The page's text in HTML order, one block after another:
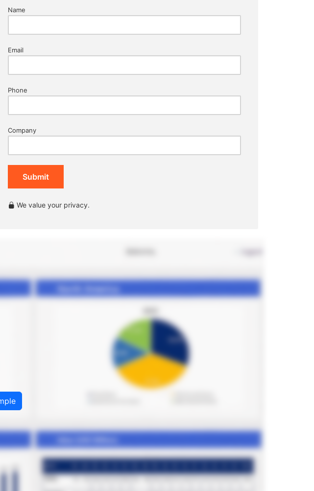
Name
Email
Phone
Company
Submit
We value your privacy.